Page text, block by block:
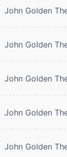
John Golden
John Golden
John Golden
John Golden
John Golden